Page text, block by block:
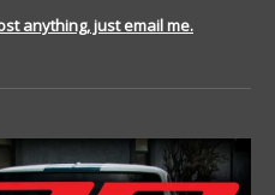
anything, just email me.